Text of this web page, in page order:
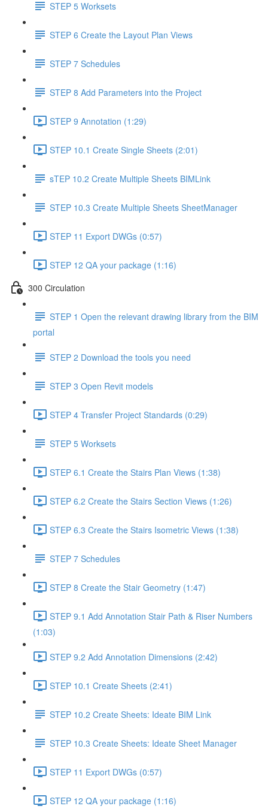
STEP 5 Worksets
STEP 6 Create the Layout Plan Views
STEP 7 Schedules
STEP 8 Add Parameters into the Project
STEP 9 Annotation (1:29)
STEP 10.1 Create Single Sheets (2:01)
sTEP 10.2 Create Multiple Sheets BIMLink
STEP 10.3 Create Multiple Sheets SheetManager
STEP 11 Export DWGs (0:57)
STEP 12 QA your package (1:16)
300 Circulation
STEP 1 Open the relevant drawing library from the BIM
portal
STEP 2 Download the tools you need
STEP 3 Open Revit models
STEP 4 Transfer Project Standards (0:29)
STEP 5 Worksets
STEP 6.1 Create the Stairs Plan Views (1:38)
STEP 6.2 Create the Stairs Section Views (1:26)
STEP 6.3 Create the Stairs Isometric Views (1:38)
STEP 7 Schedules
STEP 8 Create the Stair Geometry (1:47)
STEP 9.1 Add Annotation Stair Path & Riser Numbers
(1:03)
STEP 9.2 Add Annotation Dimensions (2:42)
STEP 10.1 Create Sheets (2:41)
STEP 10.2 Create Sheets: Ideate BIM Link
STEP 10.3 Create Sheets: Ideate Sheet Manager
STEP 11 Export DWGs (0:57)
STEP 12 QA your package (1:16)